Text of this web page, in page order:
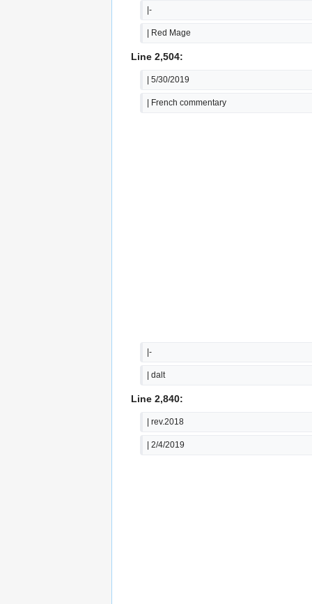
|-
| Red Mage
Line 2,504:
| 5/30/2019
| French commentary
|-
| dalt
Line 2,840:
| rev.2018
| 2/4/2019